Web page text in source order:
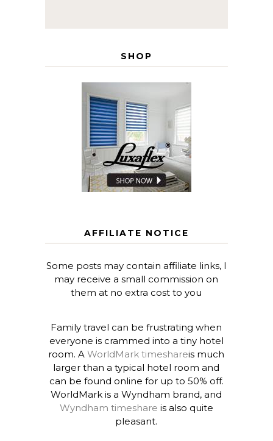
SHOP
AFFILIATE NOTICE
Some posts may contain affiliate links, I
may receive a small commission on
them at no extra cost to you
Family travel can be frustrating when
everyone is crammed into a tiny hotel
room. AWorldMark timeshareis much
larger than a typical hotel room and
can be found online for up to 50% off.
WorldMark is a Wyndham brand, and
Wyndham timeshare is also quite
pleasant.